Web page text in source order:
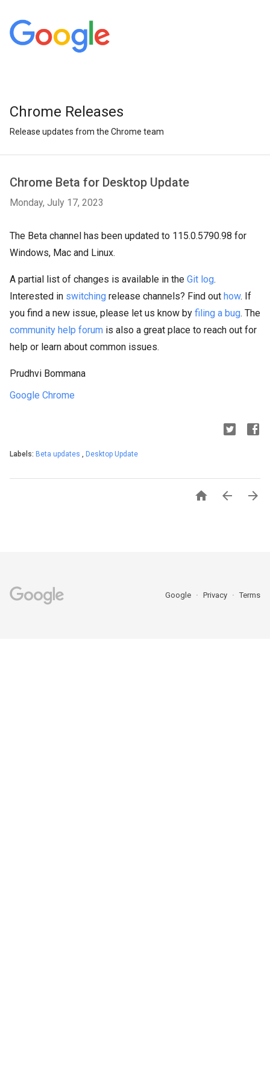
Chrome Releases
Release updates from the Chrome team
Chrome Beta for Desktop Update
Monday, July 17, 2023
The Beta channel has been updated to 115.0.5790.98 for
Windows, Mac and Linux.
A partial list of changes is available in the Git log.
Interested in switching release channels? Find out how. If
you find a new issue, please let us know by filing a bug. The
community help forum is also a great place to reach out for
help or learn about common issues.
Prudhvi Bommana
Google Chrome
Labels: Beta updates , Desktop Update
  
Google Privacy Terms